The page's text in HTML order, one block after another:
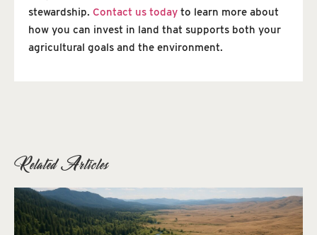
stewardship. Contact us today to learn more about
how you can invest in land that supports both your
agricultural goals and the environment.
Related Articles